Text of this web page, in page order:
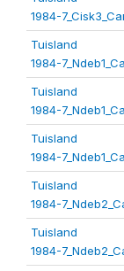
1984-
Tuisland
1984-
Tuisland
1984-
Tuisland
1984-
Tuisland
1984-
Tuisland
1984-